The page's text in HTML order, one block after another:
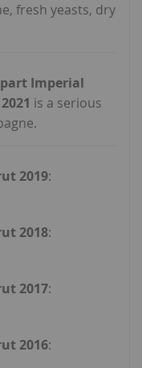
fresh yeasts, dry
Imperial
is a serious
2019:
2018:
2017:
2016: